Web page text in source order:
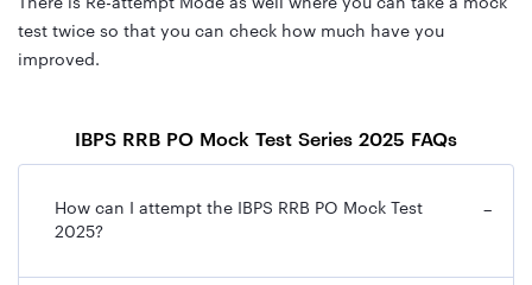
There is Re-attempt Mode as well where you can take a mock
test twice so that you can check how much have you
improved.
IBPS RRB PO Mock Test Series 2025 FAQs
How can I attempt the IBPS RRB PO Mock Test
2025?
−